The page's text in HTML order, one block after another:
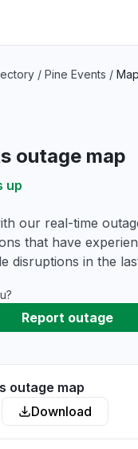
/ Pine Events / Map
outage map
up
our real-time
that have
disruptions in the
Report outage
outage map
Download